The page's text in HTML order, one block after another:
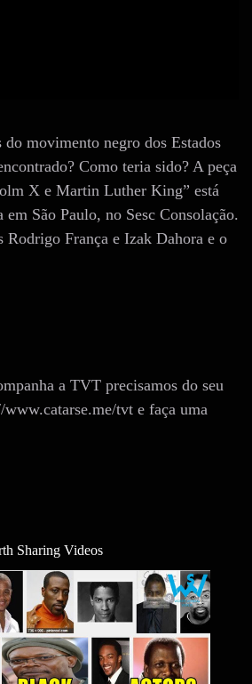
do movimento negro dos Estados
Como teria sido? A peça
X e Martin Luther King” está
em São Paulo, no Sesc Consolação.
Rodrigo França e Izak Dahora e o
a TVT precisamos do seu
tvt e faça uma
Sharing Videos